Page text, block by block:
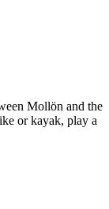
Mollön and the
or kayak, play a